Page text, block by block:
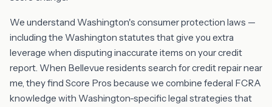
We understand Washington's consumer protection laws —
including the Washington statutes that give you extra
leverage when disputing inaccurate items on your credit
report. When Bellevue residents search for credit repair near
me, they find Score Pros because we combine federal FCRA
knowledge with Washington-specific legal strategies that